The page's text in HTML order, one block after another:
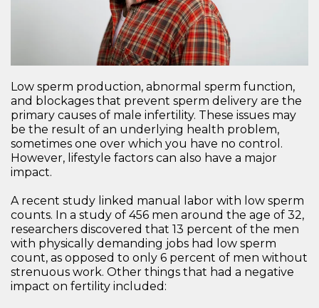
Low sperm production, abnormal sperm function,
and blockages that prevent sperm delivery are the
primary causes of male infertility. These issues may
be the result of an underlying health problem,
sometimes one over which you have no control.
However, lifestyle factors can also have a major
impact.
A recent study linked manual labor with low sperm
counts. In a study of 456 men around the age of 32,
researchers discovered that 13 percent of the men
with physically demanding jobs had low sperm
count, as opposed to only 6 percent of men without
strenuous work. Other things that had a negative
impact on fertility included: